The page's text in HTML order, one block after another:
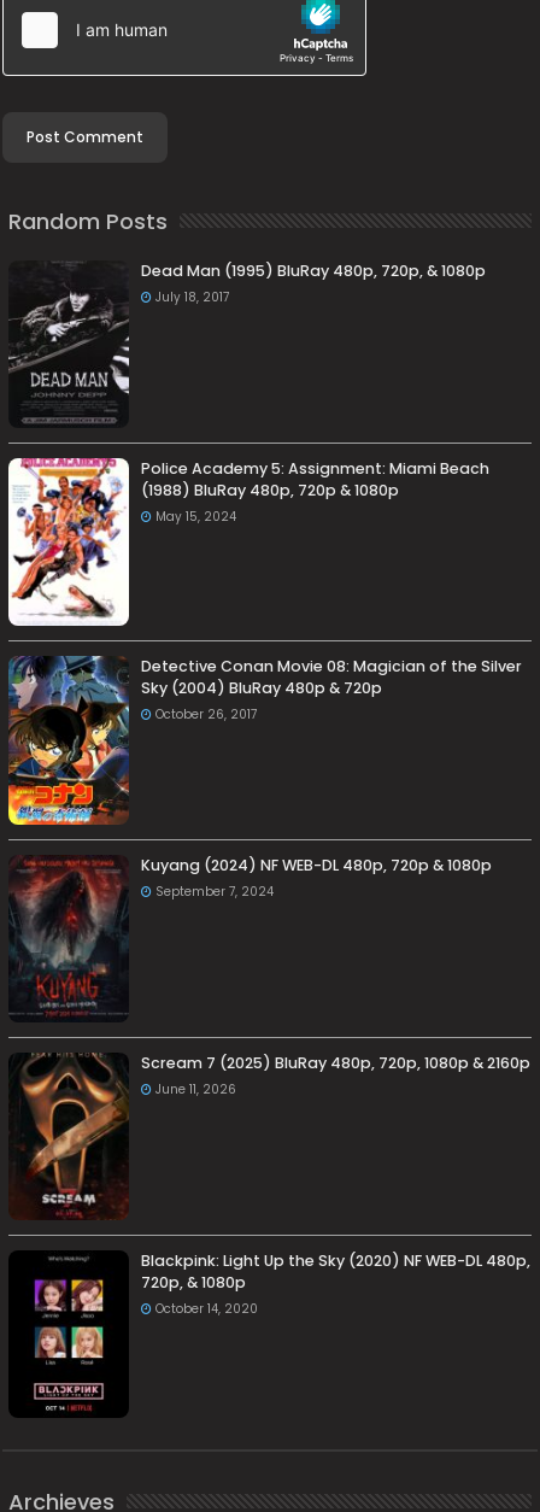
Random Posts
Dead Man (1995) BluRay 480p, 720p, & 1080p
July 18, 2017
Police Academy 5: Assignment: Miami Beach
(1988) BluRay 480p, 720p & 1080p
May 15, 2024
Detective Conan Movie 08: Magician of the Silver
Sky (2004) BluRay 480p & 720p
October 26, 2017
Kuyang (2024) NF WEB-DL 480p, 720p & 1080p
September 7, 2024
Scream 7 (2025) BluRay 480p, 720p, 1080p & 2160p
June 11, 2026
Blackpink: Light Up the Sky (2020) NF WEB-DL 480p,
720p, & 1080p
October 14, 2020
Archieves